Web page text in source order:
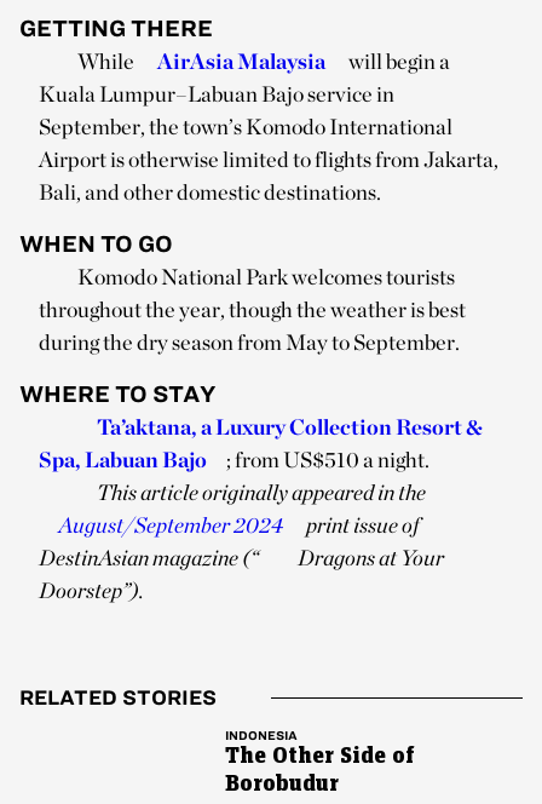
GETTING THERE
While
AirAsia Malaysia
will begin a
Kuala Lumpur–Labuan Bajo service in
September, the town’s Komodo International
Airport is otherwise limited to flights from Jakarta,
Bali, and other domestic destinations.
WHEN TO GO
Komodo National Park welcomes tourists
throughout the year, though the weather is best
during the dry season from May to September.
WHERE TO STAY
Ta’aktana, a Luxury Collection Resort &
Spa, Labuan Bajo
; from US$510 a night.
This article originally appeared in the
August/September 2024
print issue of
DestinAsian magazine (“
Dragons at Your
Doorstep”).
RELATED STORIES
INDONESIA
The Other Side of
Borobudur